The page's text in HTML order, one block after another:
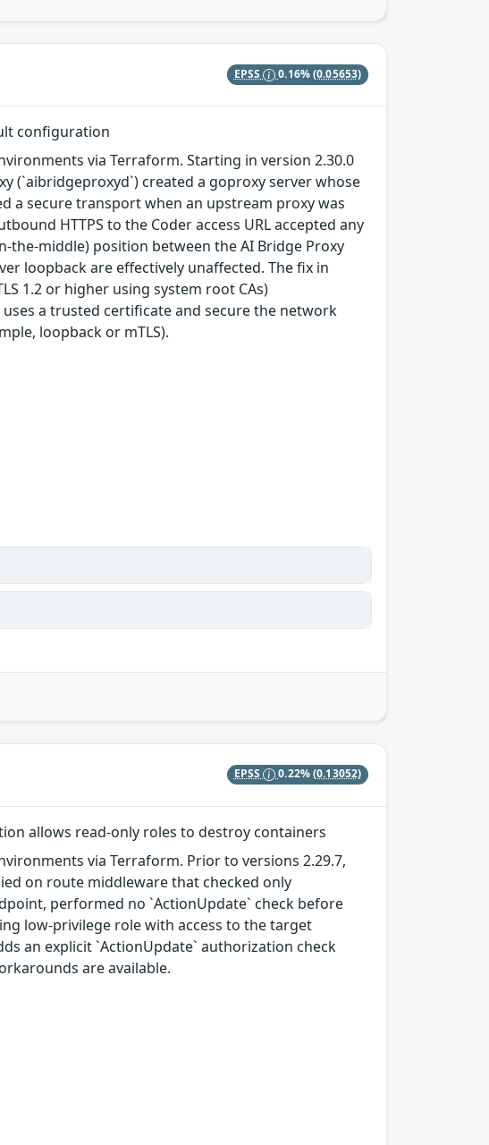
EPSS 0.16%(0.05653)
configuration
via Terraform. Starting in version 2.30.0
(`aibridgeproxyd`) created a goproxy server whose
a secure transport when an upstream proxy was
HTTPS to the Coder access URL accepted any
the-middle) position between the AI Bridge Proxy
loopback are effectively unaffected. The fix in
1.2 or higher using system root CAs)
a trusted certificate and secure the network
loopback or mTLS).
EPSS 0.22%(0.13052)
allows read-only roles to destroy containers
via Terraform. Prior to versions 2.29.7,
on route middleware that checked only
performed no `ActionUpdate` check before
low-privilege role with access to the target
an explicit `ActionUpdate` authorization check
are available.